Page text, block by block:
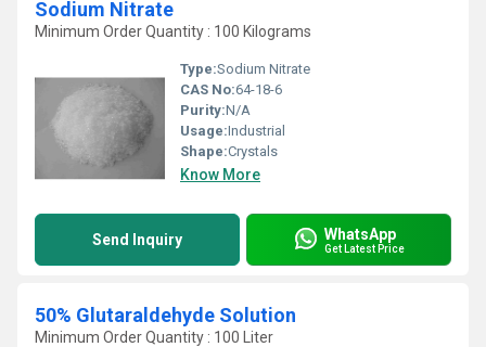
Sodium Nitrate
Minimum Order Quantity : 100 Kilograms
Type:Sodium Nitrate
CAS No:64-18-6
Purity:N/A
Usage:Industrial
Shape:Crystals
Know More
Send Inquiry WhatsApp
Get Latest Price
50% Glutaraldehyde Solution
Minimum Order Quantity : 100 Liter